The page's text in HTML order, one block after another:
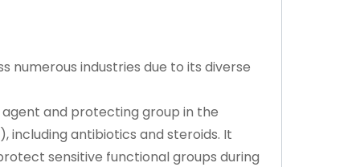
numerous industries due to its diverse
and protecting group in the
including antibiotics and steroids. It
sensitive functional groups during